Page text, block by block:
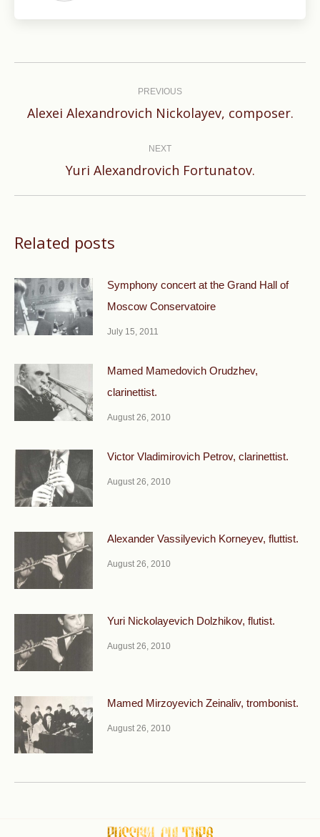
PREVIOUS
Previous
Alexei Alexandrovich Nickolayev, composer.
NEXT
Next
Yuri Alexandrovich Fortunatov.
Related posts
Symphony concert at the Grand Hall of
Moscow Conservatoire
July 15, 2011
Mamed Mamedovich Orudzhev,
clarinettist.
August 26, 2010
Victor Vladimirovich Petrov, clarinettist.
August 26, 2010
Alexander Vassilyevich Korneyev, fluttist.
August 26, 2010
Yuri Nickolayevich Dolzhikov, flutist.
August 26, 2010
Mamed Mirzoyevich Zeinaliv, trombonist.
August 26, 2010